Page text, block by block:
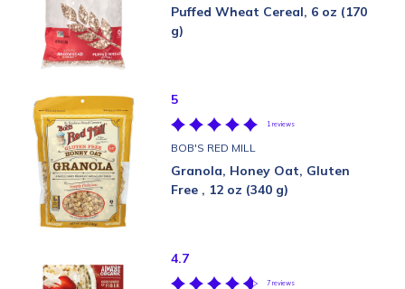
Puffed Wheat Cereal, 6 oz (170
g)
5
1 reviews
BOB'S RED MILL
Granola, Honey Oat, Gluten
Free , 12 oz (340 g)
4.7
7 reviews